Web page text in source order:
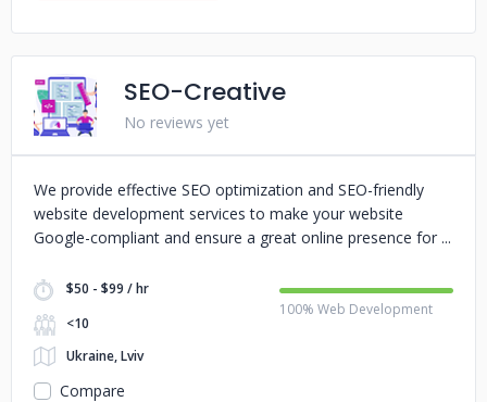
SEO-Creative
No reviews yet
We provide effective SEO optimization and SEO-friendly
website development services to make your website
Google-compliant and ensure a great online presence for
$50 - $99 / hr
<10
Ukraine, Lviv
100% Web Development
Compare